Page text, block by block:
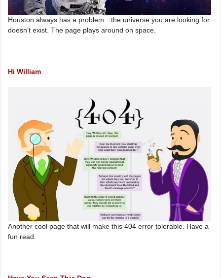
Houston always has a problem…the universe you are looking for
doesn’t exist. The page plays around on space.
Hi William
Another cool page that will make this 404 error tolerable. Have a
fun read.